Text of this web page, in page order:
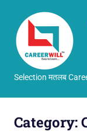
Selection मतलब
Category: